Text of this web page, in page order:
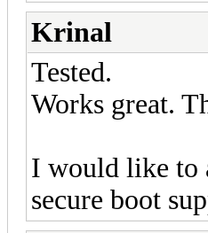
Krinal
Tested.
Works great.
I would like to
secure boot